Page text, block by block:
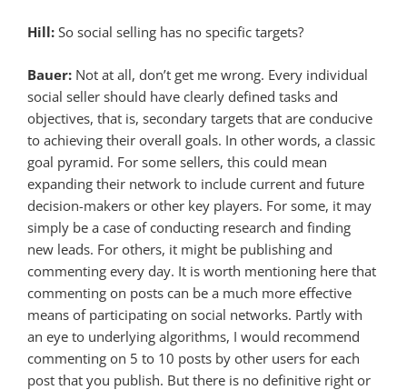
Hill: So social selling has no specific targets?
Bauer: Not at all, don’t get me wrong. Every individual
social seller should have clearly defined tasks and
objectives, that is, secondary targets that are conducive
to achieving their overall goals. In other words, a classic
goal pyramid. For some sellers, this could mean
expanding their network to include current and future
decision-makers or other key players. For some, it may
simply be a case of conducting research and finding
new leads. For others, it might be publishing and
commenting every day. It is worth mentioning here that
commenting on posts can be a much more effective
means of participating on social networks. Partly with
an eye to underlying algorithms, I would recommend
commenting on 5 to 10 posts by other users for each
post that you publish. But there is no definitive right or